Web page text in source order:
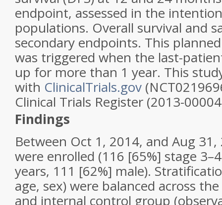
endpoint, assessed in the
populations. Overall survival and
secondary endpoints. This
was triggered when the last-
up for more than 1 year. This
with ClinicalTrials.gov
Clinical Trials Register (2013-
Findings
Between Oct 1, 2014, and Aug
were enrolled (116 [65%] stage
years, 111 [62%] male).
age, sex) were balanced across
and internal control group